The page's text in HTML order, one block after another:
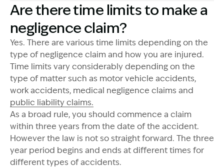
Are there time limits to make a
negligence claim?
Yes. There are various time limits depending on the
type of negligence claim and how you are injured.
Time limits vary considerably depending on the
type of matter such as motor vehicle accidents,
work accidents, medical negligence claims and
public liability claims.
As a broad rule, you should commence a claim
within three years from the date of the accident.
However the law is not so straight forward. The three
year period begins and ends at different times for
different types of accidents.